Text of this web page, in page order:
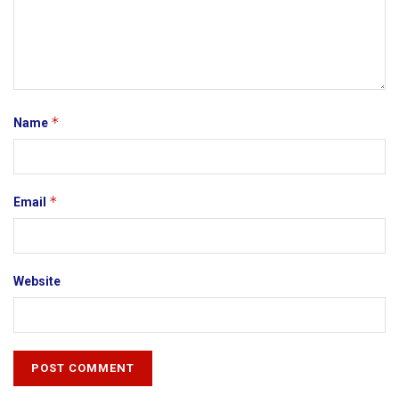
Name *
Email *
Website